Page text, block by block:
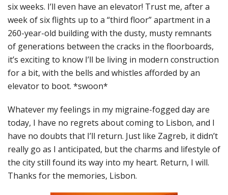
six weeks. I’ll even have an elevator! Trust me, after a
week of six flights up to a “third floor” apartment in a
260-year-old building with the dusty, musty remnants
of generations between the cracks in the floorboards,
it’s exciting to know I’ll be living in modern construction
for a bit, with the bells and whistles afforded by an
elevator to boot. *swoon*
Whatever my feelings in my migraine-fogged day are
today, I have no regrets about coming to Lisbon, and I
have no doubts that I’ll return. Just like Zagreb, it didn’t
really go as I anticipated, but the charms and lifestyle of
the city still found its way into my heart. Return, I will.
Thanks for the memories, Lisbon.